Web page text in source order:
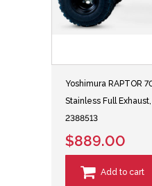
Yoshimura RAPTOR
Stainless Full
2388513
$889.00
Add to cart